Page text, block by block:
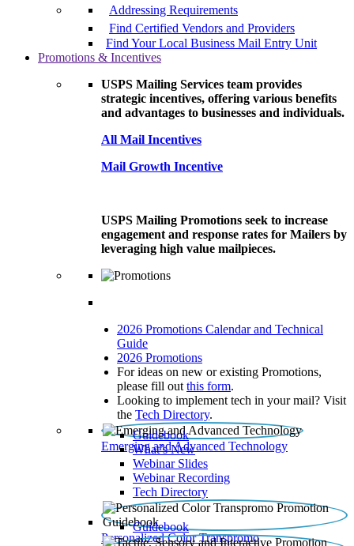
Addressing Requirements
Find Certified Vendors and Providers
Find Your Local Business Mail Entry Unit
Promotions & Incentives
USPS Mailing Services team provides
strategic incentives, offering various benefits
and advantages to businesses and individuals.
All Mail Incentives
Mail Growth Incentive
USPS Mailing Promotions seek to increase
engagement and response rates for Mailers by
leveraging high value mailpieces.
2026 Promotions Calendar and Technical
Guide
2026 Promotions
For ideas on new or existing Promotions,
please fill out this form.
Looking to implement tech in your mail? Visit
the Tech Directory.
Emerging and Advanced Technology
Guidebook
What’s New
Webinar Slides
Webinar Recording​
Tech Directory
Personalized Color Transpromo
Guidebook